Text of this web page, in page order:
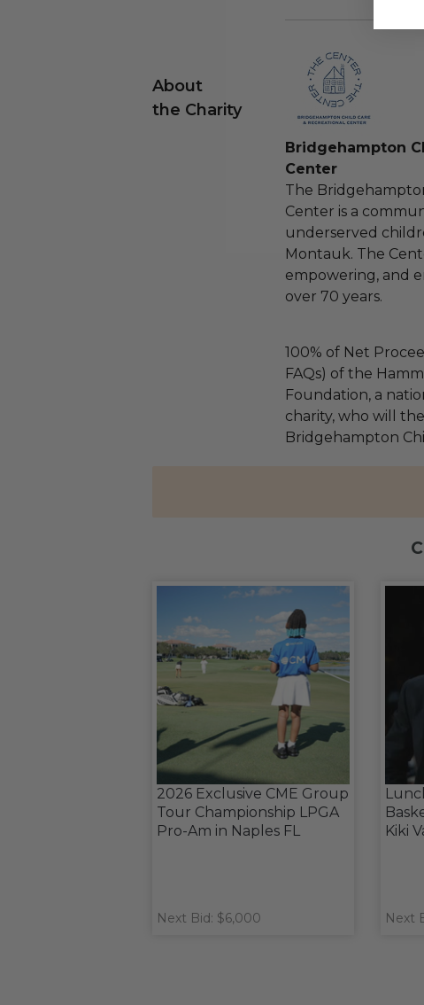
About
the Charity
Bridgehampton
Center
The
Center is a
underserved
Montauk. The
empowering, and
over 70 years.
100% of Net
FAQs) of the
Foundation, a
charity, who will
Bridgehampton
2026 Exclusive CME Group
Tour Championship LPGA
Pro-Am in Naples FL
Next Bid: $6,000
Kiki
Next